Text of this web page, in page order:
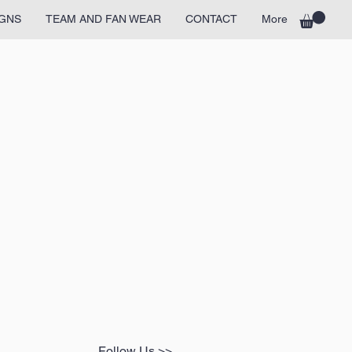
TEAM AND FAN WEAR CONTACT More